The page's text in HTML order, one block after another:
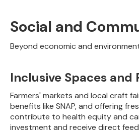
Social and
Beyond economic and
Inclusive Spaces and
Farmers' markets and local craft
benefits like SNAP, and offering
contribute to health equity and
investment and receive direct